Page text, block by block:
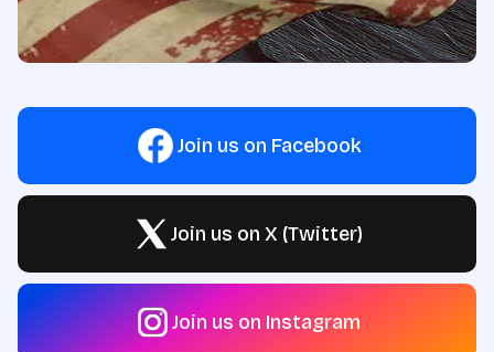
Join us on Facebook
Join us on X (Twitter)
Join us on Instagram